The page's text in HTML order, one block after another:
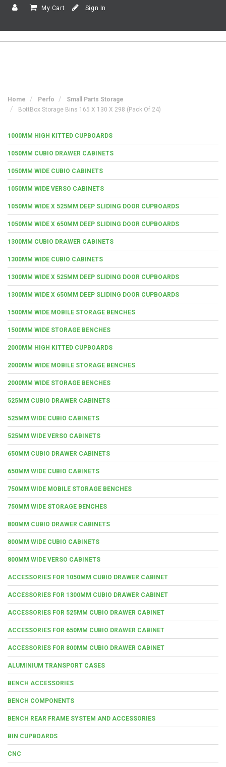
My Cart Sign In
Home Perfo
Small Parts Storage
BottBox Storage Bins 165 X 130 X 298 (Pack Of 24)
1000MM HIGH KITTED CUPBOARDS
1050MM CUBIO DRAWER CABINETS
1050MM WIDE CUBIO CABINETS
1050MM WIDE VERSO CABINETS
1050MM WIDE X 525MM DEEP SLIDING DOOR CUPBOARDS
1050MM WIDE X 650MM DEEP SLIDING DOOR CUPBOARDS
1300MM CUBIO DRAWER CABINETS
1300MM WIDE CUBIO CABINETS
1300MM WIDE X 525MM DEEP SLIDING DOOR CUPBOARDS
1300MM WIDE X 650MM DEEP SLIDING DOOR CUPBOARDS
1500MM WIDE MOBILE STORAGE BENCHES
1500MM WIDE STORAGE BENCHES
2000MM HIGH KITTED CUPBOARDS
2000MM WIDE MOBILE STORAGE BENCHES
2000MM WIDE STORAGE BENCHES
525MM CUBIO DRAWER CABINETS
525MM WIDE CUBIO CABINETS
525MM WIDE VERSO CABINETS
650MM CUBIO DRAWER CABINETS
650MM WIDE CUBIO CABINETS
750MM WIDE MOBILE STORAGE BENCHES
750MM WIDE STORAGE BENCHES
800MM CUBIO DRAWER CABINETS
800MM WIDE CUBIO CABINETS
800MM WIDE VERSO CABINETS
ACCESSORIES FOR 1050MM CUBIO DRAWER CABINET
ACCESSORIES FOR 1300MM CUBIO DRAWER CABINET
ACCESSORIES FOR 525MM CUBIO DRAWER CABINET
ACCESSORIES FOR 650MM CUBIO DRAWER CABINET
ACCESSORIES FOR 800MM CUBIO DRAWER CABINET
ALUMINIUM TRANSPORT CASES
BENCH ACCESSORIES
BENCH COMPONENTS
BENCH REAR FRAME SYSTEM AND ACCESSORIES
BIN CUPBOARDS
CNC